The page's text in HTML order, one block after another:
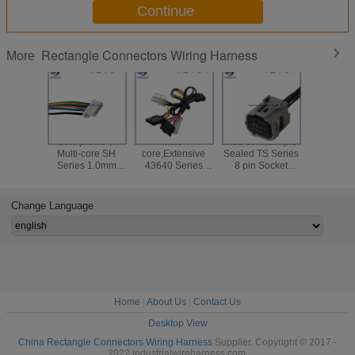
Continue
More Rectangle Connectors Wiring Harness
Low-profile，
Multi-core SH
Series 1.0mm
Flange for Wire
Harness
Multi-
core,Extensive
43640 Series
Muti-core,Simple
Sealed TS Series
8 pin Socket
Change Language
Home About Us
Contact Us
Desktop View
China Rectangle Connectors Wiring Harness Supplier. Copyright © 2017 -